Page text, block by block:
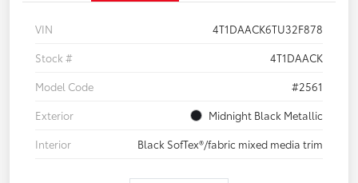
VIN
4T1DAACK6TU32F878
Stock #
4T1DAACK
Model Code
#2561
Exterior
Midnight Black Metallic
Interior
Black SofTex®/fabric mixed media trim